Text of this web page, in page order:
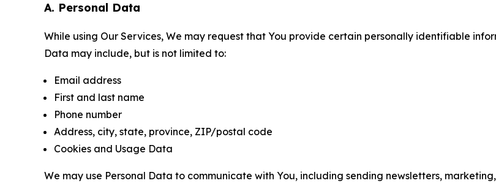
A. Personal Data
While using Our Services, We may request that You provide certain personally identifiable
Data may include, but is not limited to:
Email address
First and last name
Phone number
Address, city, state, province, ZIP/postal code
Cookies and Usage Data
We may use Personal Data to communicate with You, including sending newsletters,